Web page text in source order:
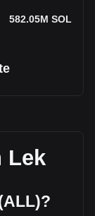
582.05M SOL
volume
trading
Lek